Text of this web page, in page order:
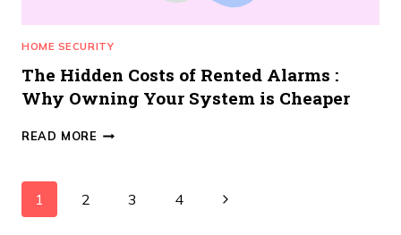
HOME SECURITY
The Hidden Costs of Rented Alarms :
Why Owning Your System is Cheaper
READ MORETHE
RENTED
Page
1 2 3 4
Next